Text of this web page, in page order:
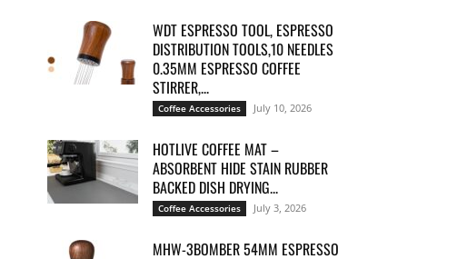
WDT ESPRESSO TOOL, ESPRESSO
DISTRIBUTION TOOLS,10 NEEDLES
0.35MM ESPRESSO COFFEE
STIRRER,...
Coffee Accessories July 10, 2026
HOTLIVE COFFEE MAT –
ABSORBENT HIDE STAIN RUBBER
BACKED DISH DRYING...
Coffee Accessories July 3, 2026
MHW-3BOMBER 54MM ESPRESSO